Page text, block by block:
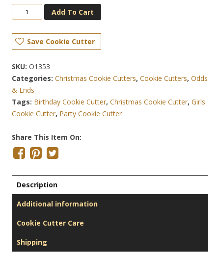
Add To Cart
Save Cookie Cutter
SKU: O1353
Categories: Christmas Cookie Cutters, Cookie Cutters, Odds
& Ends
Tags: Birthday Cookie Cutter, Christmas Cookie Cutter, Girls
Cookie Cutter, Party Cookie Cutter
Share This Item On:
Description
Additional information
Cookie Cutter Care
Shipping